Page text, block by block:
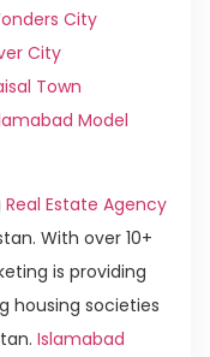
City
City
Town
Model
Real Estate Agency
With over 10+
is providing
housing societies
Islamabad